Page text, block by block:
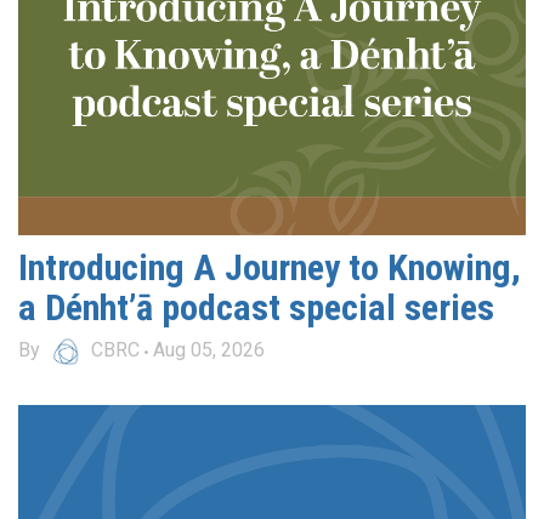
Introducing A Journey to Knowing,
a Dénht’ā podcast special series
By CBRC Aug 05, 2026